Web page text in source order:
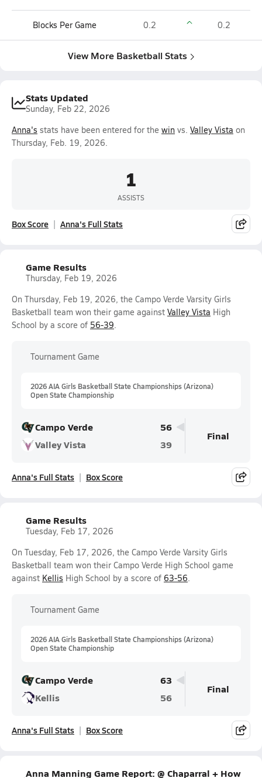
Blocks Per Game 0.2 0.2
View More Basketball Stats
Stats Updated
Sunday, Feb 22, 2026
Anna's stats have been entered for the win vs. Valley Vista on
Thursday, Feb. 19, 2026.
1
ASSISTS
Box Score Anna's Full Stats
Game Results
Thursday, Feb 19, 2026
On Thursday, Feb 19, 2026, the Campo Verde Varsity Girls
Basketball team won their game against Valley Vista High
School by a score of 56-39.
Tournament Game
2026 AIA Girls Basketball State Championships (Arizona)
Open State Championship
Campo Verde
56
Valley Vista
39
Final
Anna's Full Stats Box Score
Game Results
Tuesday, Feb 17, 2026
On Tuesday, Feb 17, 2026, the Campo Verde Varsity Girls
Basketball team won their Campo Verde High School game
against Kellis High School by a score of 63-56.
Tournament Game
2026 AIA Girls Basketball State Championships (Arizona)
Open State Championship
Campo Verde
63
Kellis
56
Final
Anna's Full Stats Box Score
Anna Manning Game Report: @ Chaparral + How